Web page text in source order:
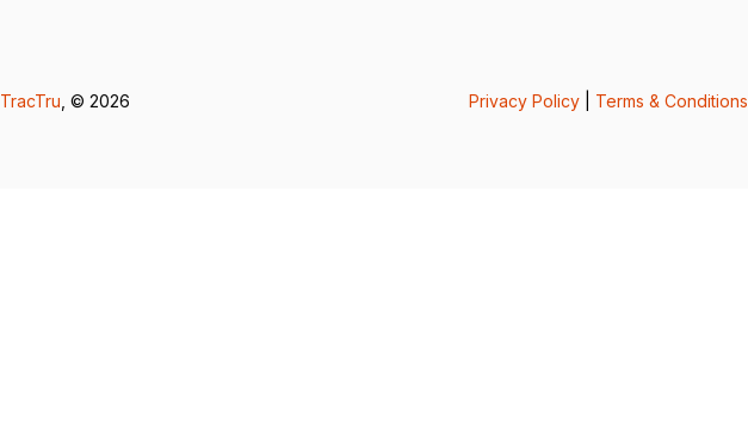
TracTru , © 2026 Privacy Policy Terms & Conditions